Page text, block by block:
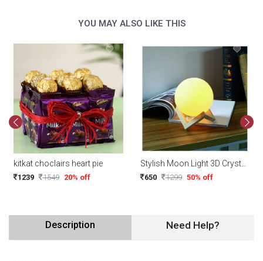
YOU MAY ALSO LIKE THIS
kitkat choclairs heart pie
1239 1549 20% off
Stylish Moon Light 3D Crystal Ball with touch function Night Light for Room Night Lamps Decoration Piece (with Stand)
650 1299 50% off
Description Need Help?